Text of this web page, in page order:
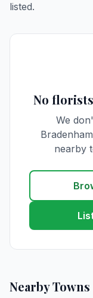
listed.
No
We
nearby
Nearby Towns